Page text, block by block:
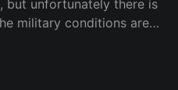
but unfortunately there is
military conditions are